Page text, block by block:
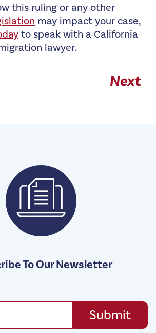
this ruling or any other
may impact your case,
to speak with a California
lawyer.
Next
To Our Newsletter